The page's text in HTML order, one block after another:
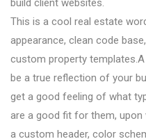
This is a cool real estate
appearance, clean code
custom property
be a true reflection of your
get a good feeling of what
are a good fit for them,
a custom header, color